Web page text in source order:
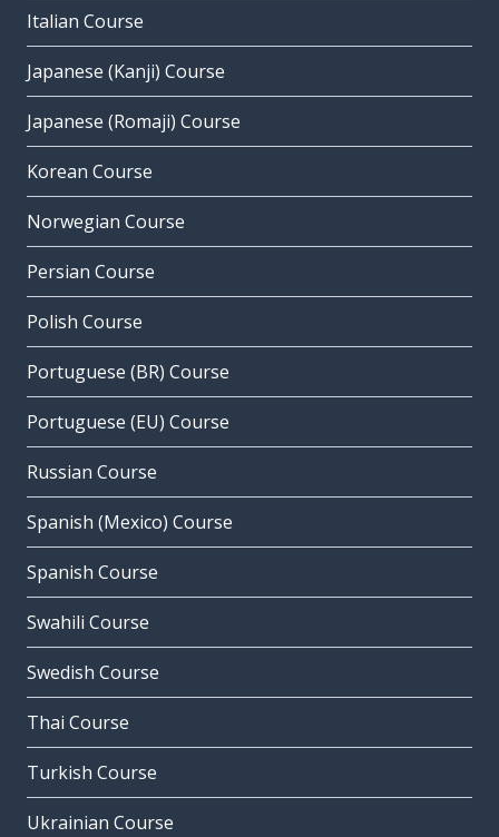
Italian Course
Japanese (Kanji) Course
Japanese (Romaji) Course
Korean Course
Norwegian Course
Persian Course
Polish Course
Portuguese (BR) Course
Portuguese (EU) Course
Russian Course
Spanish (Mexico) Course
Spanish Course
Swahili Course
Swedish Course
Thai Course
Turkish Course
Ukrainian Course